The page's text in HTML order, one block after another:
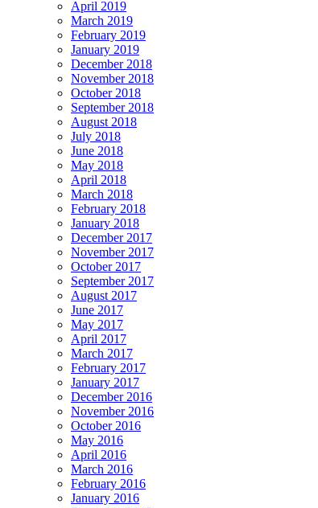
April 2019
March 2019
February 2019
January 2019
December 2018
November 2018
October 2018
September 2018
August 2018
July 2018
June 2018
May 2018
April 2018
March 2018
February 2018
January 2018
December 2017
November 2017
October 2017
September 2017
August 2017
June 2017
May 2017
April 2017
March 2017
February 2017
January 2017
December 2016
November 2016
October 2016
May 2016
April 2016
March 2016
February 2016
January 2016